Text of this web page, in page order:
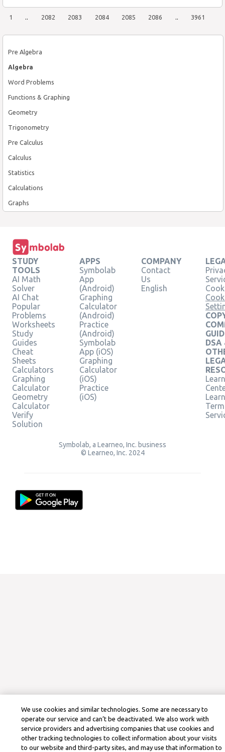
Pre Algebra
Algebra
Word Problems
Functions & Graphing
Geometry
Trigonometry
Pre Calculus
Calculus
Statistics
Calculations
Graphs
1 .. 2082 2083 2084 2085 2086 .. 3961
STUDY
TOOLS
AI Math
Solver
AI Chat
Popular
Problems
Worksheets
Study
Guides
Cheat
Sheets
Calculators
Graphing
Calculator
Geometry
Calculator
Verify
Solution
APPS
Symbolab
App
(Android)
Graphing
Calculator
(Android)
Practice
(Android)
Symbolab
App (iOS)
Graphing
Calculator
(iOS)
Practice
(iOS)
COMPANY
Contact
Us
English
DSA
Symbolab, a Learneo, Inc. business
© Learneo, Inc. 2024
We use cookies and similar technologies. Some are necessary to
operate our service and can’t be deactivated. We also work with
service providers and advertising companies that use cookies and
other tracking technologies to collect information about your visits
to our website and third-party sites, and may use that information to